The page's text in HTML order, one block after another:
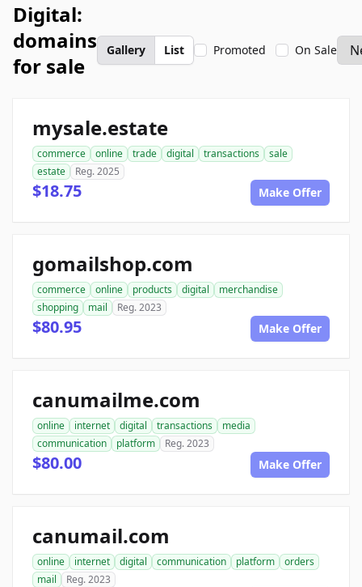
Digital:
domains
for sale
Gallery List Promoted On Sale
mysale.estate
commerce online trade digital transactions
sale
estate
Reg. 2025
$18.75 Make Offer
gomailshop.com
commerce online products digital
merchandise
shopping
mail Reg. 2023
$80.95 Make Offer
canumailme.com
online internet digital transactions
media
communication
platform Reg. 2023
$80.00 Make Offer
canumail.com
online internet digital communication platform
orders
mail
Reg. 2023